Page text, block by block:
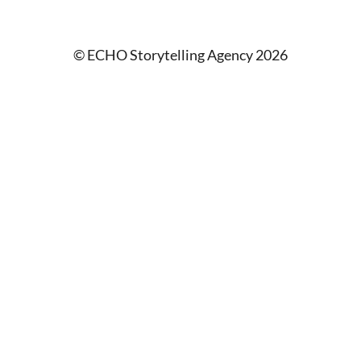
© ECHO Storytelling Agency 2026